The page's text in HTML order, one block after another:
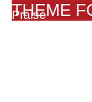
THEME
Praise